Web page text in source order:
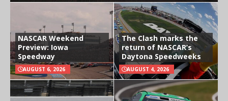
NASCAR Weekend
Preview: Iowa
Speedway
AUGUST 6, 2026
The Clash marks the
return of NASCAR’s
Daytona Speedweeks
AUGUST 4, 2026